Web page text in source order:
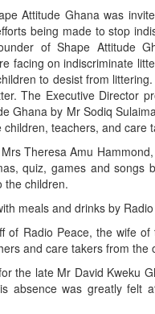
Attitude Ghana was
being made to stop
of Shape Attitude
facing on indiscriminate
to desist from
The Executive Director
Ghana by Mr Sodiq
teachers, and care
Theresa Amu
quiz, games and
the children.
meals and drinks by
of Radio Peace, the wife
and care takers from the
the late Mr David Kweku
absence was greatly